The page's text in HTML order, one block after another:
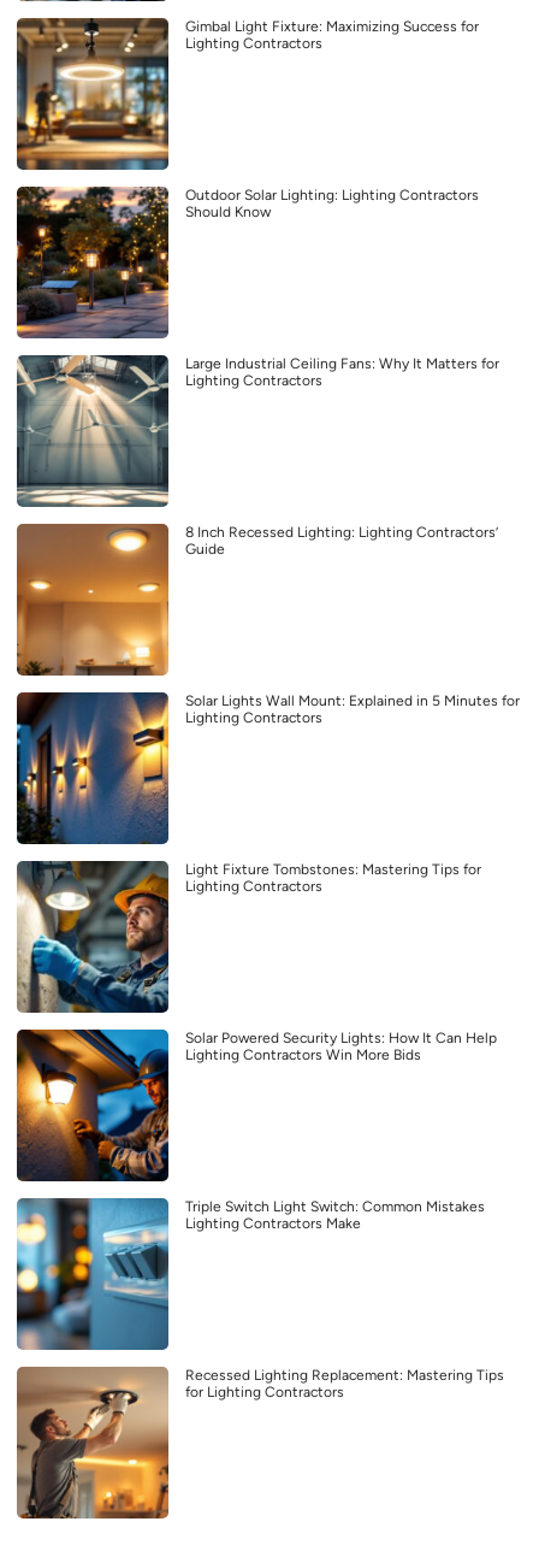
Gimbal Light Fixture: Maximizing Success for
Lighting Contractors
Outdoor Solar Lighting: Lighting Contractors
Should Know
Large Industrial Ceiling Fans: Why It Matters for
Lighting Contractors
8 Inch Recessed Lighting: Lighting Contractors’
Guide
Solar Lights Wall Mount: Explained in 5 Minutes for
Lighting Contractors
Light Fixture Tombstones: Mastering Tips for
Lighting Contractors
Solar Powered Security Lights: How It Can Help
Lighting Contractors Win More Bids
Triple Switch Light Switch: Common Mistakes
Lighting Contractors Make
Recessed Lighting Replacement: Mastering Tips
for Lighting Contractors